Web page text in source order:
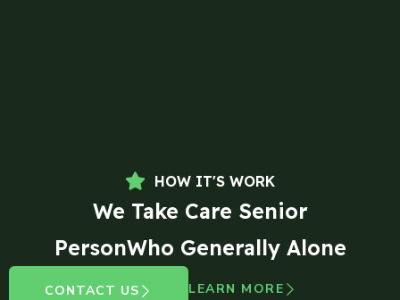
HOW IT'S WORK
We Take Care Senior
PersonWho Generally Alone
CONTACT US LEARN MORE